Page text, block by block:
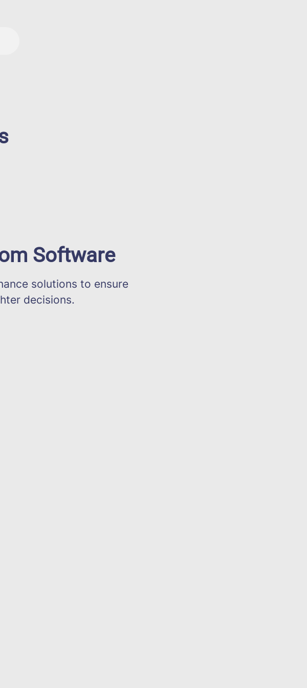
Software
solutions to ensure
decisions.